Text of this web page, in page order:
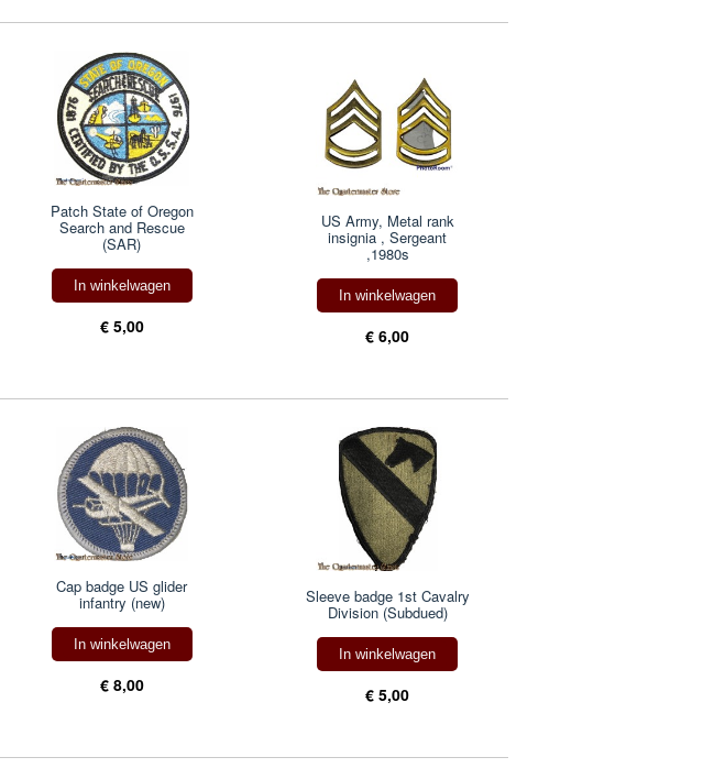
Patch State of Oregon
Search and Rescue
(SAR)
In winkelwagen
€ 5,00
US Army, Metal rank
insignia , Sergeant
,1980s
In winkelwagen
€ 6,00
Cap badge US glider
infantry (new)
In winkelwagen
€ 8,00
Sleeve badge 1st Cavalry
Division (Subdued)
In winkelwagen
€ 5,00